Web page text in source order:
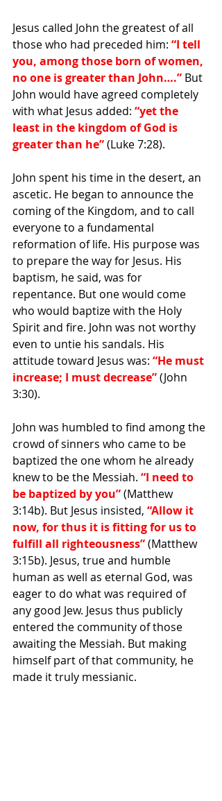
Jesus called John the greatest of all
those who had preceded him: “I tell
you, among those born of women,
no one is greater than John….” But
John would have agreed completely
with what Jesus added: “yet the
least in the kingdom of God is
greater than he” (Luke 7:28).
John spent his time in the desert, an
ascetic. He began to announce the
coming of the Kingdom, and to call
everyone to a fundamental
reformation of life. His purpose was
to prepare the way for Jesus. His
baptism, he said, was for
repentance. But one would come
who would baptize with the Holy
Spirit and fire. John was not worthy
even to untie his sandals. His
attitude toward Jesus was: “He must
increase; I must decrease” (John
3:30).
John was humbled to find among the
crowd of sinners who came to be
baptized the one whom he already
knew to be the Messiah. “I need to
be baptized by you” (Matthew
3:14b). But Jesus insisted, “Allow it
now, for thus it is fitting for us to
fulfill all righteousness” (Matthew
3:15b). Jesus, true and humble
human as well as eternal God, was
eager to do what was required of
any good Jew. Jesus thus publicly
entered the community of those
awaiting the Messiah. But making
himself part of that community, he
made it truly messianic.